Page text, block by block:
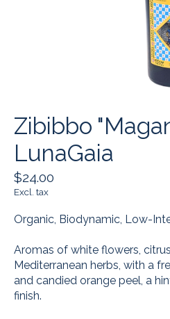
Zibibbo
LunaGaia
$24.00
Excl. tax
Organic, Biodynamic, Low-
Aromas of white flowers,
Mediterranean herbs, with a
and candied orange peel, a
finish.